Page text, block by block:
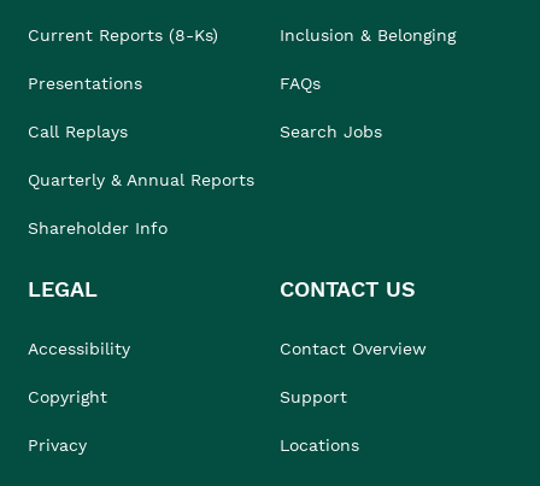
Current Reports (8-Ks)
Presentations
Call Replays
Quarterly & Annual Reports
Shareholder Info
Inclusion & Belonging
FAQs
Search Jobs
LEGAL
Accessibility
Copyright
Privacy
CONTACT US
Contact Overview
Support
Locations